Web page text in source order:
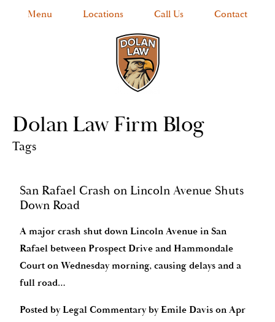
Menu Locations Call Us Contact
Dolan Law Firm Blog
Tags
San Rafael Crash on Lincoln Avenue Shuts
Down Road
A major crash shut down Lincoln Avenue in San
Rafael between Prospect Drive and Hammondale
Court on Wednesday morning, causing delays and a
full road…
Posted byLegal Commentary by Emile Davis on Apr